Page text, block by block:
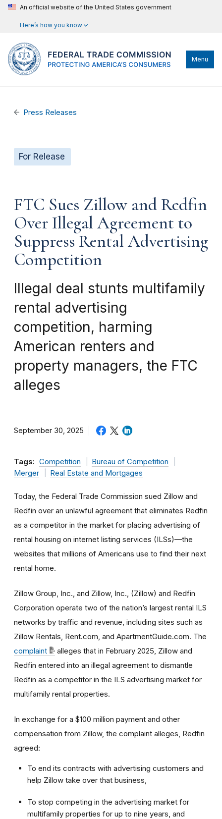
An official website of the United States government
Here’s how you know
Menu
Press Releases
For Release
FTC Sues Zillow and Redfin
Over Illegal Agreement to
Suppress Rental Advertising
Competition
Illegal deal stunts multifamily
rental advertising
competition, harming
American renters and
property managers, the FTC
alleges
September 30, 2025
Tags: Competition
Bureau of Competition
Merger
Real Estate and Mortgages
Today, the Federal Trade Commission sued Zillow and
Redfin over an unlawful agreement that eliminates Redfin
as a competitor in the market for placing advertising of
rental housing on internet listing services (ILSs)—the
websites that millions of Americans use to find their next
rental home.
Zillow Group, Inc., and Zillow, Inc., (Zillow) and Redfin
Corporation operate two of the nation’s largest rental ILS
networks by traffic and revenue, including sites such as
Zillow Rentals, Rent.com, and ApartmentGuide.com. The
complaint
alleges that in February 2025, Zillow and
Redfin entered into an illegal agreement to dismantle
Redfin as a competitor in the ILS advertising market for
multifamily rental properties.
In exchange for a $100 million payment and other
compensation from Zillow, the complaint alleges, Redfin
agreed:
To end its contracts with advertising customers and
help Zillow take over that business,
To stop competing in the advertising market for
multifamily properties for up to nine years, and